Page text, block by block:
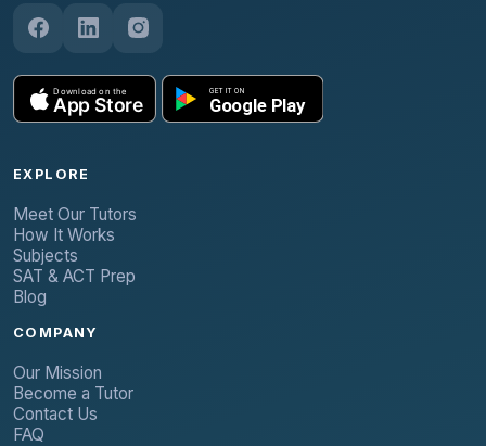
EXPLORE
Meet Our Tutors
How It Works
Subjects
SAT & ACT Prep
Blog
COMPANY
Our Mission
Become a Tutor
Contact Us
FAQ